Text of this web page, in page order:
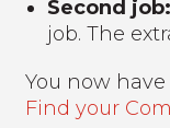
Second job:
job. The
You now
Find your